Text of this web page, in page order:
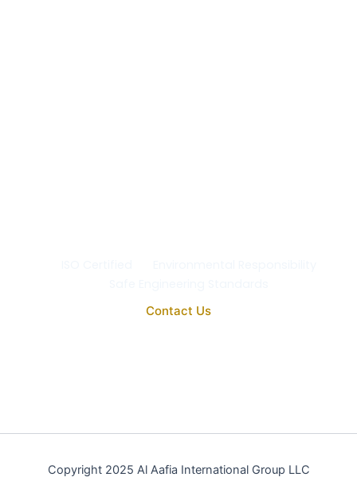
Contact Us
Copyright 2025 Al Aafia International Group LLC